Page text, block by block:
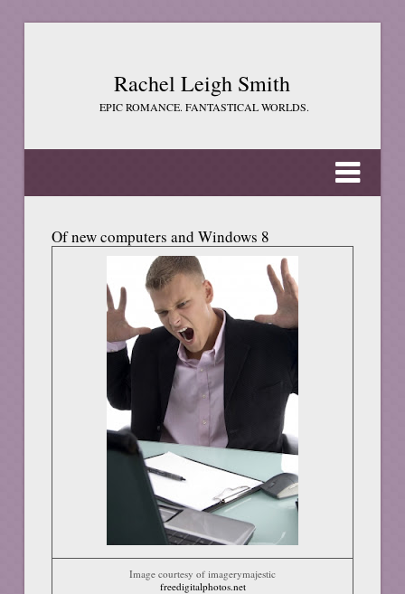
Rachel Leigh Smith
EPIC ROMANCE. FANTASTICAL WORLDS.
Of new computers and Windows 8
Image courtesy of imagerymajestic
freedigitalphotos.net